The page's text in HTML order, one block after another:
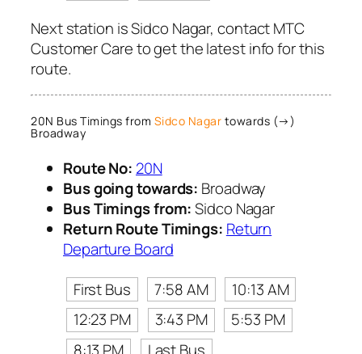
Next station is Sidco Nagar, contact MTC
Customer Care to get the latest info for this
route.
20N Bus Timings from Sidco Nagar towards (→)
Broadway
Route No: 20N
Bus going towards: Broadway
Bus Timings from:Sidco Nagar
Return Route Timings: Return
Departure Board
First Bus
7:58 AM
10:13 AM
12:23 PM
3:43 PM
5:53 PM